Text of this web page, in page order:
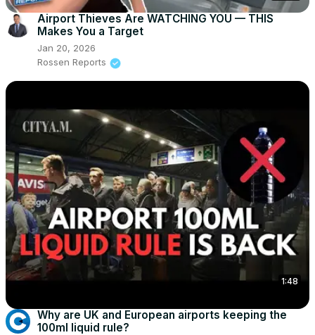
Airport Thieves Are WATCHING YOU — THIS
Makes You a Target
Jan 20, 2026
Rossen Reports
1:48
Why are UK and European airports keeping the
100ml liquid rule?